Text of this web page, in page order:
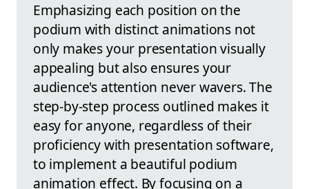
Emphasizing each position on the
podium with distinct animations not
only makes your presentation visually
appealing but also ensures your
audience's attention never wavers. The
step-by-step process outlined makes it
easy for anyone, regardless of their
proficiency with presentation software,
to implement a beautiful podium
animation effect. By focusing on a